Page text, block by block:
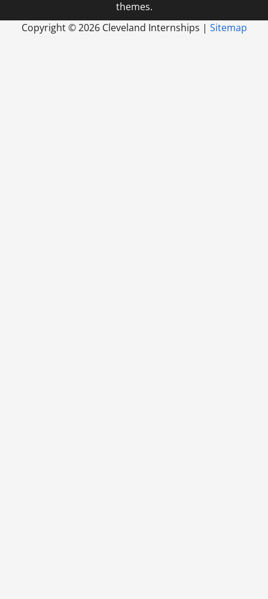
themes.
Copyright ©2026 Cleveland Internships | Sitemap